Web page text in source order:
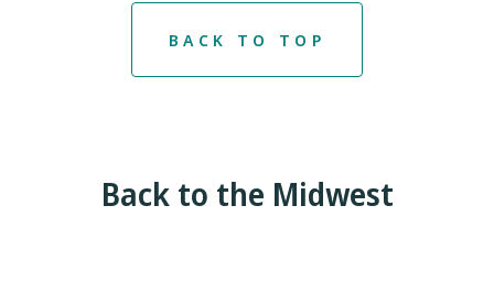
BACK TO TOP
Back to the Midwest